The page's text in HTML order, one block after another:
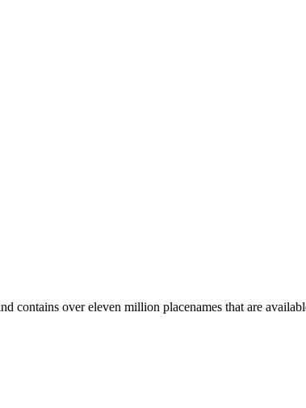
contains over eleven million placenames that are